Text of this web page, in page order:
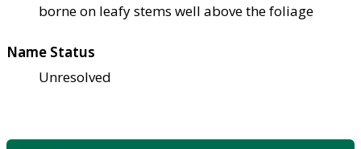
borne on leafy stems well above the foliage
Name Status
Unresolved